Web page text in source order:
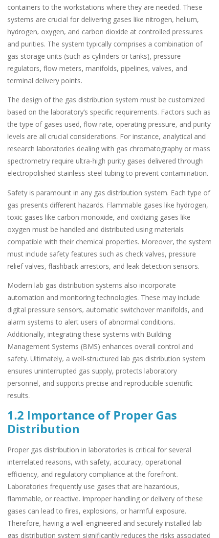
containers to the workstations where they are needed. These
systems are crucial for delivering gases like nitrogen, helium,
hydrogen, oxygen, and carbon dioxide at controlled pressures
and purities. The system typically comprises a combination of
gas storage units (such as cylinders or tanks), pressure
regulators, flow meters, manifolds, pipelines, valves, and
terminal delivery points.
The design of the gas distribution system must be customized
based on the laboratory’s specific requirements. Factors such as
the type of gases used, flow rate, operating pressure, and purity
levels are all crucial considerations. For instance, analytical and
research laboratories dealing with gas chromatography or mass
spectrometry require ultra-high purity gases delivered through
electropolished stainless-steel tubing to prevent contamination.
Safety is paramount in any gas distribution system. Each type of
gas presents different hazards. Flammable gases like hydrogen,
toxic gases like carbon monoxide, and oxidizing gases like
oxygen must be handled and distributed using materials
compatible with their chemical properties. Moreover, the system
must include safety features such as check valves, pressure
relief valves, flashback arrestors, and leak detection sensors.
Modern lab gas distribution systems also incorporate
automation and monitoring technologies. These may include
digital pressure sensors, automatic switchover manifolds, and
alarm systems to alert users of abnormal conditions.
Additionally, integrating these systems with Building
Management Systems (BMS) enhances overall control and
safety. Ultimately, a well-structured lab gas distribution system
ensures uninterrupted gas supply, protects laboratory
personnel, and supports precise and reproducible scientific
results.
1.2 Importance of Proper Gas
Distribution
Proper gas distribution in laboratories is critical for several
interrelated reasons, with safety, accuracy, operational
efficiency, and regulatory compliance at the forefront.
Laboratories frequently use gases that are hazardous,
flammable, or reactive. Improper handling or delivery of these
gases can lead to fires, explosions, or harmful exposure.
Therefore, having a well-engineered and securely installed lab
gas distribution system significantly reduces the risks associated